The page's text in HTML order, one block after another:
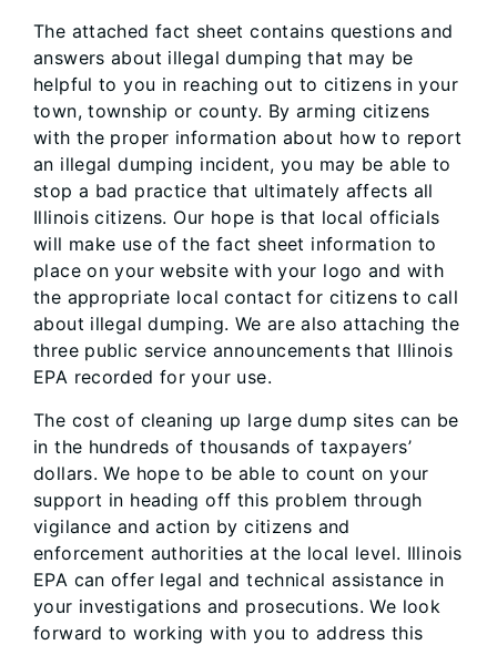
The attached fact sheet contains questions and
answers about illegal dumping that may be
helpful to you in reaching out to citizens in your
town, township or county. By arming citizens
with the proper information about how to report
an illegal dumping incident, you may be able to
stop a bad practice that ultimately affects all
Illinois citizens. Our hope is that local officials
will make use of the fact sheet information to
place on your website with your logo and with
the appropriate local contact for citizens to call
about illegal dumping. We are also attaching the
three public service announcements that Illinois
EPA recorded for your use.
The cost of cleaning up large dump sites can be
in the hundreds of thousands of taxpayers’
dollars. We hope to be able to count on your
support in heading off this problem through
vigilance and action by citizens and
enforcement authorities at the local level. Illinois
EPA can offer legal and technical assistance in
your investigations and prosecutions. We look
forward to working with you to address this